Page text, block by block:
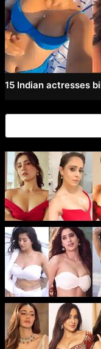
15 Indian actresses